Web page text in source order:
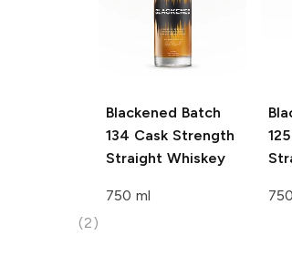
(2)
Blackened Batch
134 Cask Strength
Straight Whiskey
750 ml